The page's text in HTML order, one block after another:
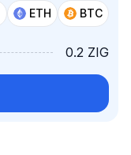
ETH BTC
0.2 ZIG